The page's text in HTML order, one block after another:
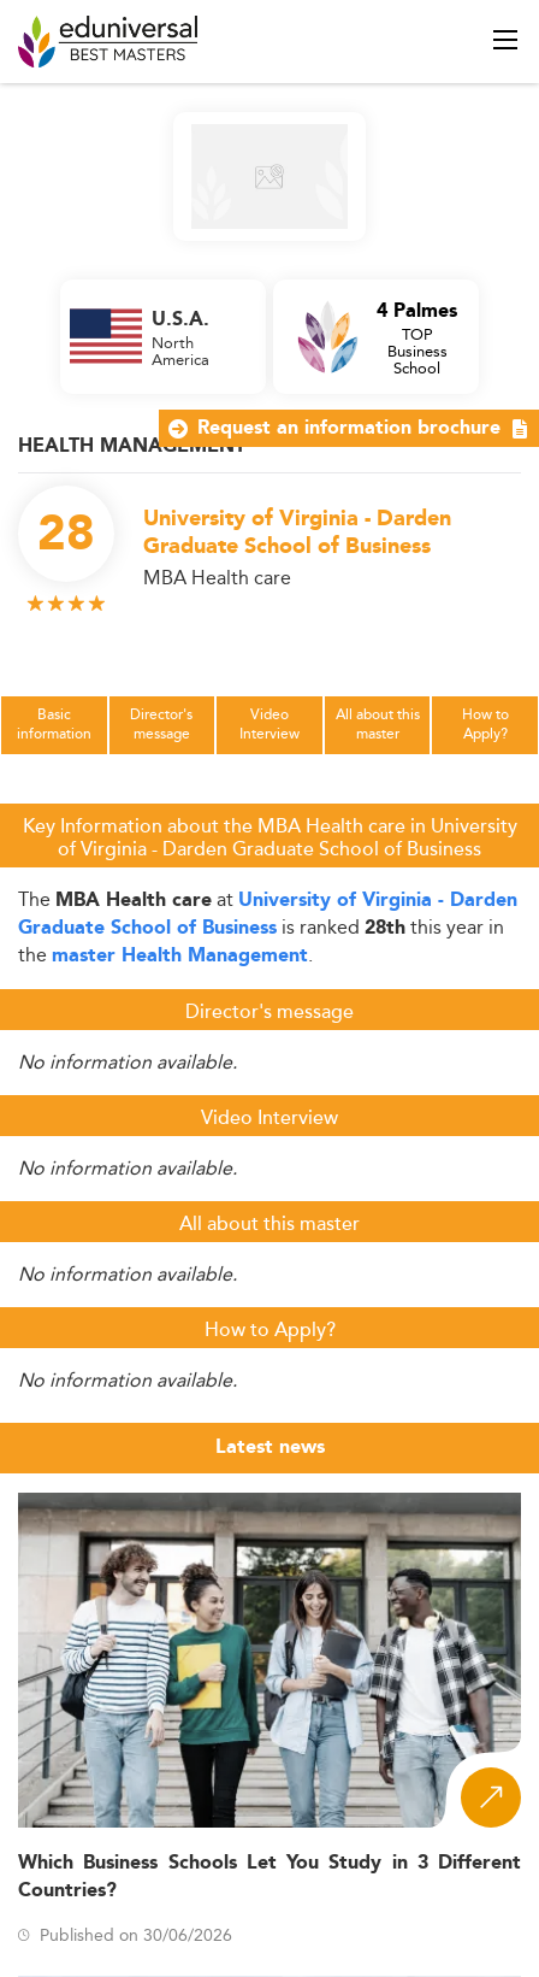
HEALTH MANAGEMENT
28
University of Virginia - Darden
Graduate School of Business
MBA Health care
U.S.A.
North
America
4 Palmes
TOP
Business
School
Basic
information
Director's
message
Video
Interview
All about this
master
How to
Apply?
Key Information about the MBA Health care in University
of Virginia - Darden Graduate School of Business
The MBA Health careat University of Virginia - Darden
Graduate School of Business is ranked 28ththis year in
the master Health Management.
Director's message
No information available.
Video Interview
No information available.
All about this master
No information available.
How to Apply?
No information available.
Latest news
Which Business Schools Let You Study in 3 Different
Countries?
Published on 30/06/2026
Request an information brochure